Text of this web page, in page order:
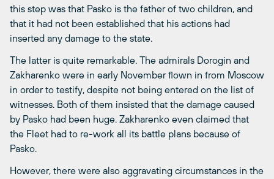
this step was that Pasko is the father of two children, and
that it had not been established that his actions had
inserted any damage to the state.
The latter is quite remarkable. The admirals Dorogin and
Zakharenko were in early November flown in from Moscow
in order to testify, despite not being entered on the list of
witnesses. Both of them insisted that the damage caused
by Pasko had been huge. Zakharenko even claimed that
the Fleet had to re-work all its battle plans because of
Pasko.
However, there were also aggravating circumstances in the